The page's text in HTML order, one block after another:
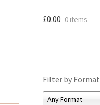
£0.00 0 items
Filter by Format